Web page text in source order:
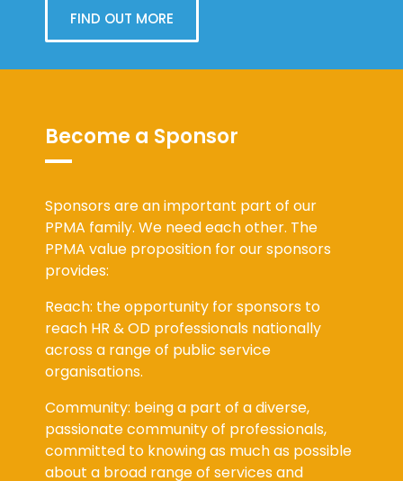
FIND OUT MORE
Become a Sponsor
Sponsors are an important part of our
PPMA family. We need each other. The
PPMA value proposition for our sponsors
provides:
Reach: the opportunity for sponsors to
reach HR & OD professionals nationally
across a range of public service
organisations.
Community: being a part of a diverse,
passionate community of professionals,
committed to knowing as much as possible
about a broad range of services and